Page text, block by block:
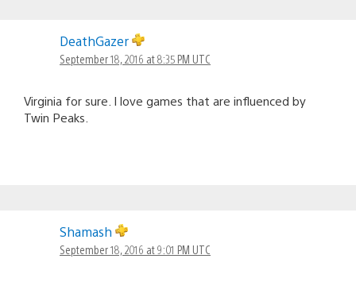
DeathGazer
September 18, 2016 at 8:35 PM UTC
Virginia for sure. I love games that are influenced by
Twin Peaks.
Shamash
September 18, 2016 at 9:01 PM UTC